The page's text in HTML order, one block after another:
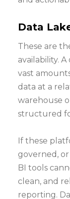
Data
These are
availability.
vast
data at a
warehouse
structured
If these
governed,
BI tools
clean, and
reporting.